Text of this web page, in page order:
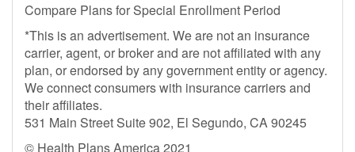
Compare Plans for Special Enrollment Period
*This is an advertisement. We are not an insurance
carrier, agent, or broker and are not affiliated with any
plan, or endorsed by any government entity or agency.
We connect consumers with insurance carriers and
their affiliates.
531 Main Street Suite 902, El Segundo, CA 90245
© Health Plans America 2021